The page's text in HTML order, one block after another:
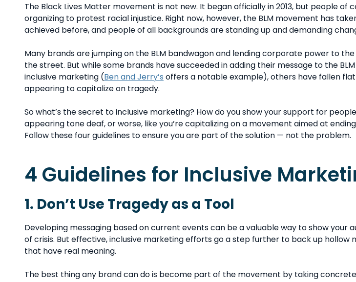
The Black Lives Matter movement is not new. It began officially in 2013, but people of
organizing to protest racial injustice. Right now, however, the BLM movement has
achieved before, and people of all backgrounds are standing up and demanding
Many brands are jumping on the BLM bandwagon and lending corporate power to
the street. But while some brands have succeeded in adding their message to the
inclusive marketing (Ben and Jerry’s offers a notable example), others have fallen
appearing to capitalize on tragedy.
So what’s the secret to inclusive marketing? How do you show your support for
appearing tone deaf, or worse, like you’re capitalizing on a movement aimed at
Follow these four guidelines to ensure you are part of the solution — not the problem.
4 Guidelines for Inclusive
1. Don’t Use Tragedy as a Tool
Developing messaging based on current events can be a valuable way to show your
of crisis. But effective, inclusive marketing efforts go a step further to back up hollow
that have real meaning.
The best thing any brand can do is become part of the movement by taking